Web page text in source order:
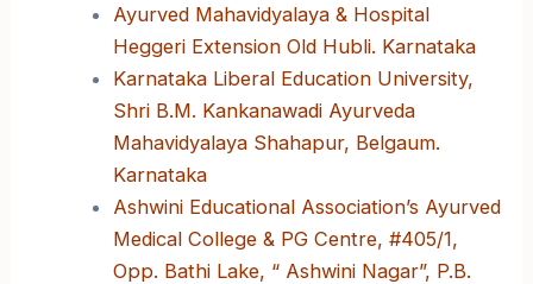
Ayurved Mahavidyalaya & Hospital
Heggeri Extension Old Hubli. Karnataka
Karnataka Liberal Education University,
Shri B.M. Kankanawadi Ayurveda
Mahavidyalaya Shahapur, Belgaum.
Karnataka
Ashwini Educational Association’s Ayurved
Medical College & PG Centre, #405/1,
Opp. Bathi Lake, “ Ashwini Nagar”, P.B.